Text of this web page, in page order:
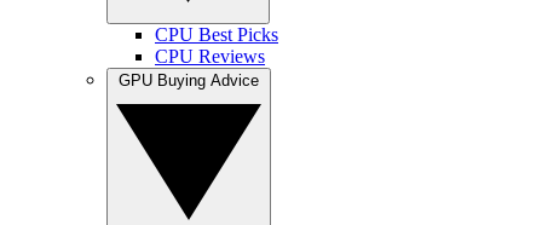
CPU Best Picks
CPU Reviews